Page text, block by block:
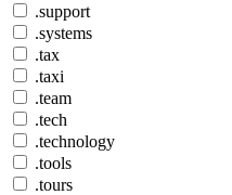
.support
.systems
.tax
.taxi
.team
.tech
.technology
.tools
.tours